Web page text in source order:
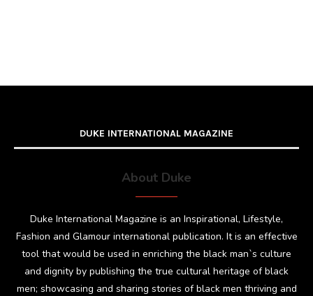
DUKE INTERNATIONAL MAGAZINE
About Duke
Duke International Magazine is an Inspirational, Lifestyle,
Fashion and Glamour international publication. It is an effective
tool that would be used in enriching the black man`s culture
and dignity by publishing the true cultural heritage of black
men; showcasing and sharing stories of black men thriving and